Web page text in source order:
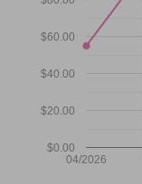
04/2026
$0.00
$20.00
$40.00
$60.00